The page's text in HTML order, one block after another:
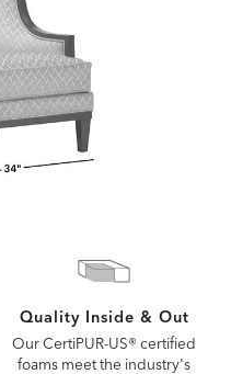
Quality Inside & Out
Our CertiPUR-US® certified
foams meet the industry's